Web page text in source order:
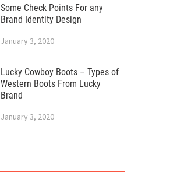
Some Check Points For any
Brand Identity Design
January 3, 2020
Lucky Cowboy Boots – Types of
Western Boots From Lucky
Brand
January 3, 2020